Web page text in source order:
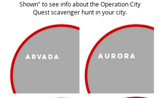
Shown" to see info about the Operation City
Quest scavenger hunt in your city.
Arvada Aurora